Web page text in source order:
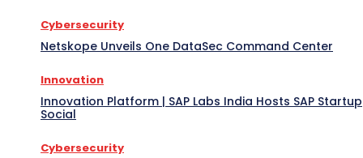
Cybersecurity
Netskope Unveils One DataSec Command Center
Innovation
Innovation Platform | SAP Labs India Hosts SAP Startup
Social
Cybersecurity